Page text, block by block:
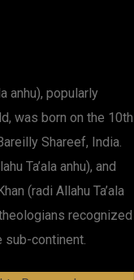
anhu), popularly
was born on the 10th
Shareef, India.
Ta’ala anhu), and
(radi Allahu Ta’ala
recognized
continent.